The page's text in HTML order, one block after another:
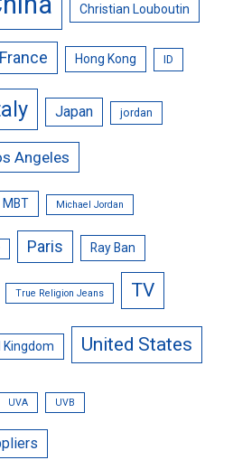
Christian Louboutin
France Hong Kong ID
Japan jordan
Angeles
MBT Michael Jordan
Paris Ray Ban
True Religion Jeans TV
Kingdom United States
UVA UVB